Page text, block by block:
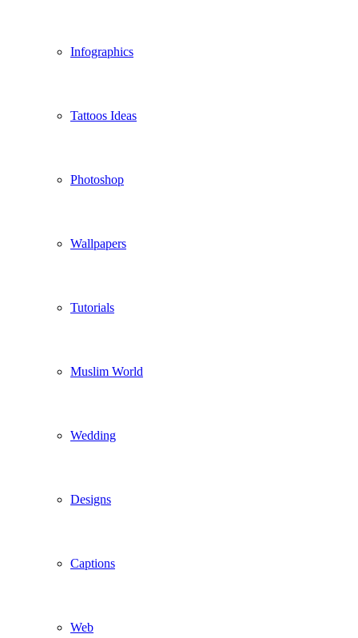
Infographics
Tattoos Ideas
Photoshop
Wallpapers
Tutorials
Muslim World
Wedding
Designs
Captions
Web